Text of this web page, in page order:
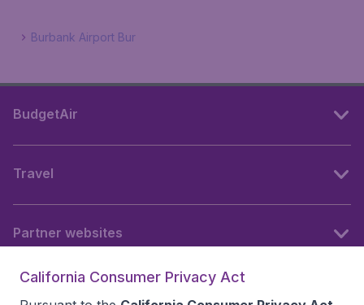
Burbank Airport Bur
BudgetAir
Travel
Partner websites
California Consumer Privacy Act